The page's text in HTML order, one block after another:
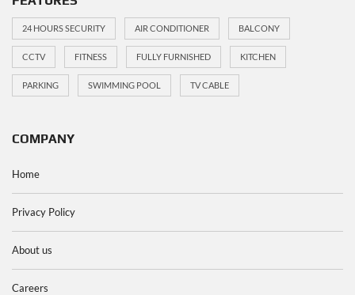
24 HOURS SECURITY AIR CONDITIONER BALCONY
CCTV FITNESS FULLY FURNISHED KITCHEN
PARKING SWIMMING POOL TV CABLE
COMPANY
Home
Privacy Policy
About us
Careers